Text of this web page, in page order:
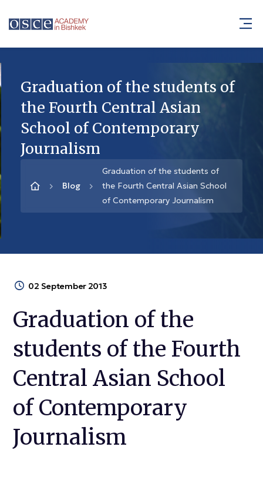
Graduation of the students of
the Fourth Central Asian
School of Contemporary
Journalism
Blog
Graduation of the students of
the Fourth Central Asian School
of Contemporary Journalism
02 September 2013
Graduation of the
students of the Fourth
Central Asian School
of Contemporary
Journalism